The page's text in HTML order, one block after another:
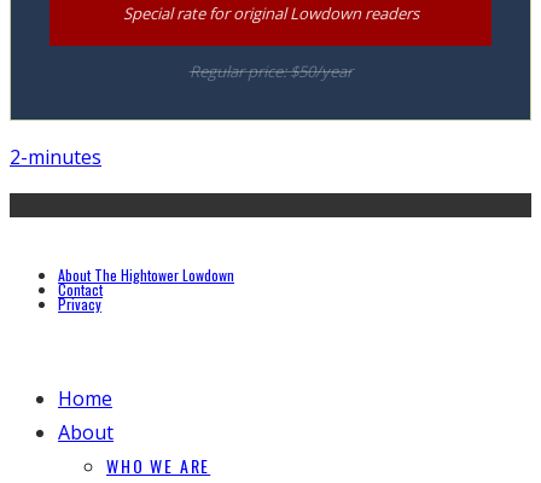
Special rate for original Lowdown readers
Regular price: $50/year
2-minutes
About The Hightower Lowdown
Contact
Privacy
Home
About
WHO WE ARE